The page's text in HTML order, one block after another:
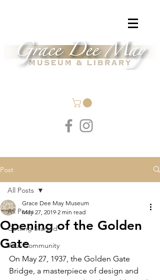
Post
All Posts
Getting Started
Your Community
All Posts
Opening of the Golden
Gate
Grace Dee May Museum
May 27, 2019 2 min read
On May 27, 1937, the Golden Gate
Bridge, a masterpiece of design and